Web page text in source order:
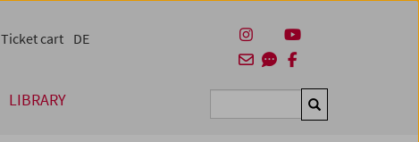
LIBRARY Suchen
Ticket cart DE